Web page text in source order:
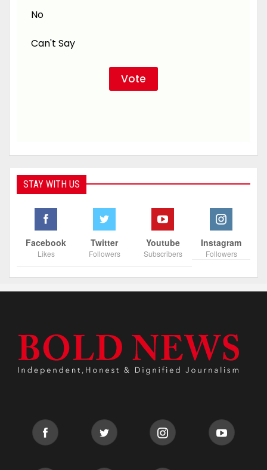
No
Can't Say
STAY WITH US
Facebook
Likes
Twitter
Followers
Youtube
Subscribers
Instagram
Followers